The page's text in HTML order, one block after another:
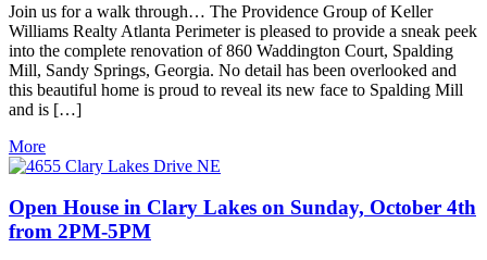
Join us for a walk through… The Providence Group of Keller
Williams Realty Atlanta Perimeter is pleased to provide a sneak peek
into the complete renovation of 860 Waddington Court, Spalding
Mill, Sandy Springs, Georgia. No detail has been overlooked and
this beautiful home is proud to reveal its new face to Spalding Mill
and is […]
More
Open House in Clary Lakes on Sunday, October 4th
from 2PM-5PM